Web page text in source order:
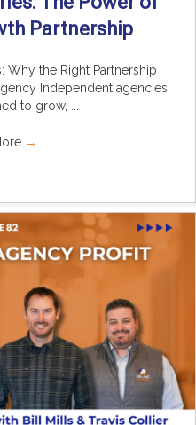
Partnership
Why the Right Partnership
Independent agencies
to grow, ...
→